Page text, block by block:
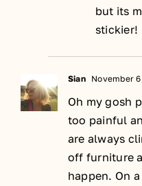
but its
stickier!
Sian November
Oh my gosh
too painful
are always
off furniture
happen. On